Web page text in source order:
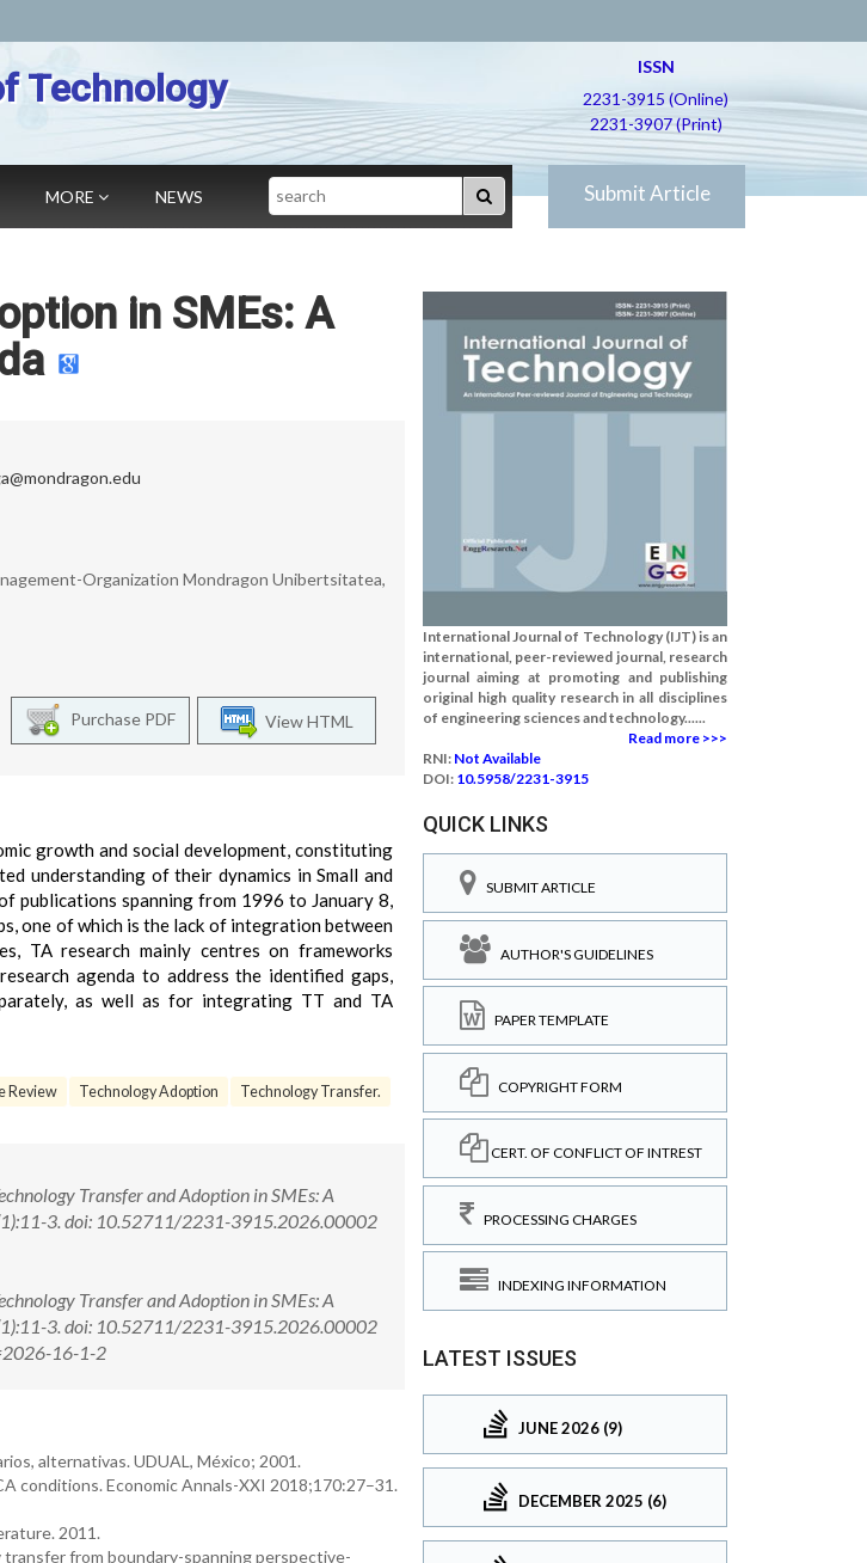
Technology
ISSN
2231-3915 (Online)
2231-3907 (Print)
MORE NEWS Search Submit Article
in SMEs: A
Organization Mondragon Unibertsitatea,
View HTML
Purchase PDF
growth and social development, constituting
understanding of their dynamics in Small and
publications spanning from 1996 to January 8,
one of which is the lack of integration between
TA research mainly centres on frameworks
agenda to address the identified gaps,
as well as for integrating TT and TA
Review Technology Adoption Technology Transfer.
Transfer and Adoption in SMEs: A
3. doi: 10.52711/2231-3915.2026.00002
Transfer and Adoption in SMEs: A
3. doi: 10.52711/2231-3915.2026.00002
16-1-2
alternativas. UDUAL, México; 2001.
conditions. Economic Annals-XXI 2018;170:27–31.
2011.
from boundary-spanning perspective-
International Journal of Technology (IJT) is an
international, peer-reviewed journal, research
journal aiming at promoting and publishing
original high quality research in all disciplines
of engineering sciences and technology......
Read more >>>
RNI: Not Available
DOI: 10.5958/2231-3915
QUICK LINKS
SUBMIT ARTICLE
AUTHOR'S GUIDELINES
PAPER TEMPLATE
COPYRIGHT FORM
CERT. OF CONFLICT OF INTREST
PROCESSING CHARGES
INDEXING INFORMATION
LATEST ISSUES
JUNE 2026 (9)
DECEMBER 2025 (6)